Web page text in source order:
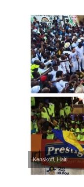
Kenskoff, Haiti